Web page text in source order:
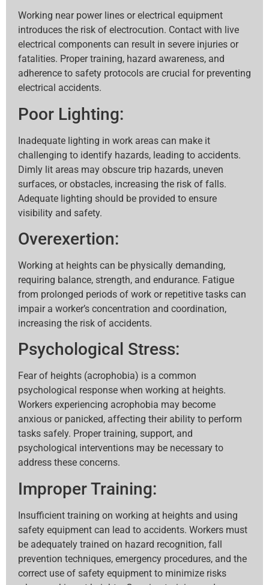
Working near power lines or electrical equipment
introduces the risk of electrocution. Contact with live
electrical components can result in severe injuries or
fatalities. Proper training, hazard awareness, and
adherence to safety protocols are crucial for preventing
electrical accidents.
Poor Lighting:
Inadequate lighting in work areas can make it
challenging to identify hazards, leading to accidents.
Dimly lit areas may obscure trip hazards, uneven
surfaces, or obstacles, increasing the risk of falls.
Adequate lighting should be provided to ensure
visibility and safety.
Overexertion:
Working at heights can be physically demanding,
requiring balance, strength, and endurance. Fatigue
from prolonged periods of work or repetitive tasks can
impair a worker’s concentration and coordination,
increasing the risk of accidents.
Psychological Stress:
Fear of heights (acrophobia) is a common
psychological response when working at heights.
Workers experiencing acrophobia may become
anxious or panicked, affecting their ability to perform
tasks safely. Proper training, support, and
psychological interventions may be necessary to
address these concerns.
Improper Training:
Insufficient training on working at heights and using
safety equipment can lead to accidents. Workers must
be adequately trained on hazard recognition, fall
prevention techniques, emergency procedures, and the
correct use of safety equipment to minimize risks